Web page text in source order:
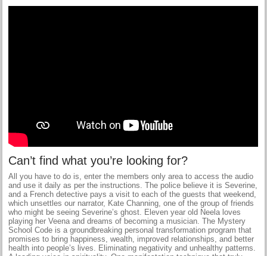
Can’t find what you’re looking for?
All you have to do is, enter the members only area to access the audio
and use it daily as per the instructions. The police believe it is Severine,
and a French detective pays a visit to each of the guests that weekend,
which unsettles our narrator, Kate Channing, one of the group of friends
who might be seeing Severine’s ghost. Eleven year old Neela loves
playing her Veena and dreams of becoming a musician. The Mystery
School Code is a groundbreaking personal transformation program that
promises to bring happiness, wealth, improved relationships, and better
health into people’s lives. Eliminating negativity and unhealthy patterns.